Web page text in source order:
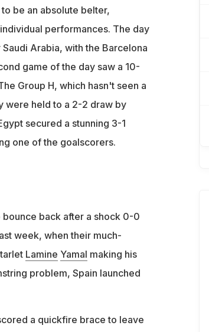
while Uuruguay and Cape
New Zealand 3-1
be an absolute belter,
performances. The day
Arabia, with the Barcelona
game of the day saw a 10-
Group H, which hasn't seen a
were held to a 2-2 draw by
secured a stunning 3-1
one of the goalscorers.
back after a shock 0-0
week, when their much-
Lamine Yamal making his
problem, Spain launched
a quickfire brace to leave